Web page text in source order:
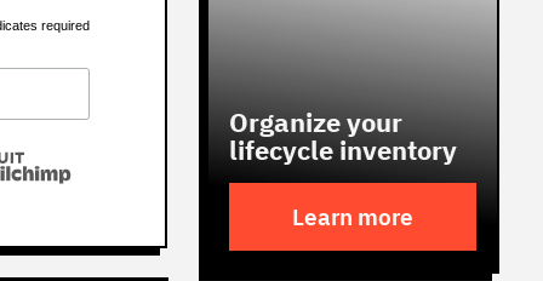
required
Organize your
lifecycle inventory
Learn more